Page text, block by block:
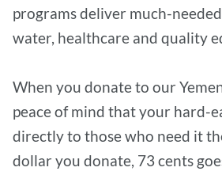
programs deliver much-
water, healthcare and quality
When you donate to our
peace of mind that your hard-
directly to those who need it
dollar you donate, 73 cents